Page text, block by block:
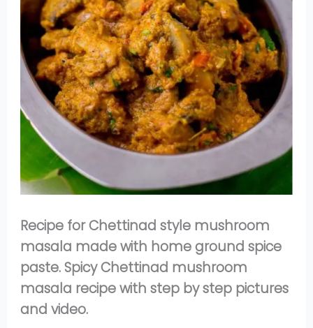
Recipe for Chettinad style mushroom
masala made with home ground spice
paste. Spicy Chettinad mushroom
masala recipe with step by step pictures
and video.